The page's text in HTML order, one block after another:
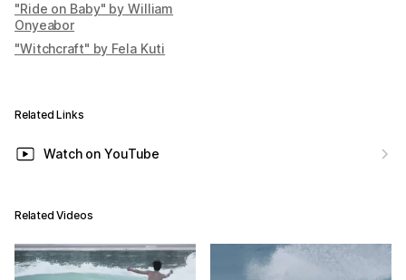
"Ride on Baby" by William
Onyeabor
"Witchcraft" by Fela Kuti
Related Links
Watch on YouTube
Related Videos